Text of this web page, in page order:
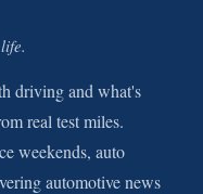
driving and what's
real test miles.
weekends, auto
automotive news